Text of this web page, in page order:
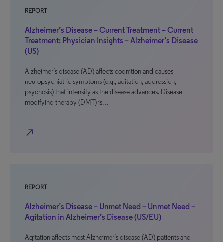
REPORT
Alzheimer’s Disease – Current Treatment – Current
Treatment: Physician Insights – Alzheimer’s Disease
(US)
Alzheimer’s disease (AD) affects cognition and causes
neuropsychiatric symptoms (e.g., agitation, aggression,
psychosis) that intensify as the disease advances. Disease-
modifying therapy (DMT) is…
north_east
REPORT
Alzheimer’s Disease – Unmet Need – Unmet Need –
Agitation in Alzheimer’s Disease (US/EU)
Agitation affects most Alzheimer’s disease (AD) patients and